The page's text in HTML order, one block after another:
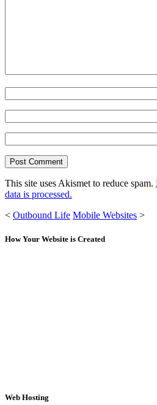
This site uses Akismet to reduce spam.
data is processed.
< Outbound Life Mobile Websites >
How Your Website is Created
Web Hosting